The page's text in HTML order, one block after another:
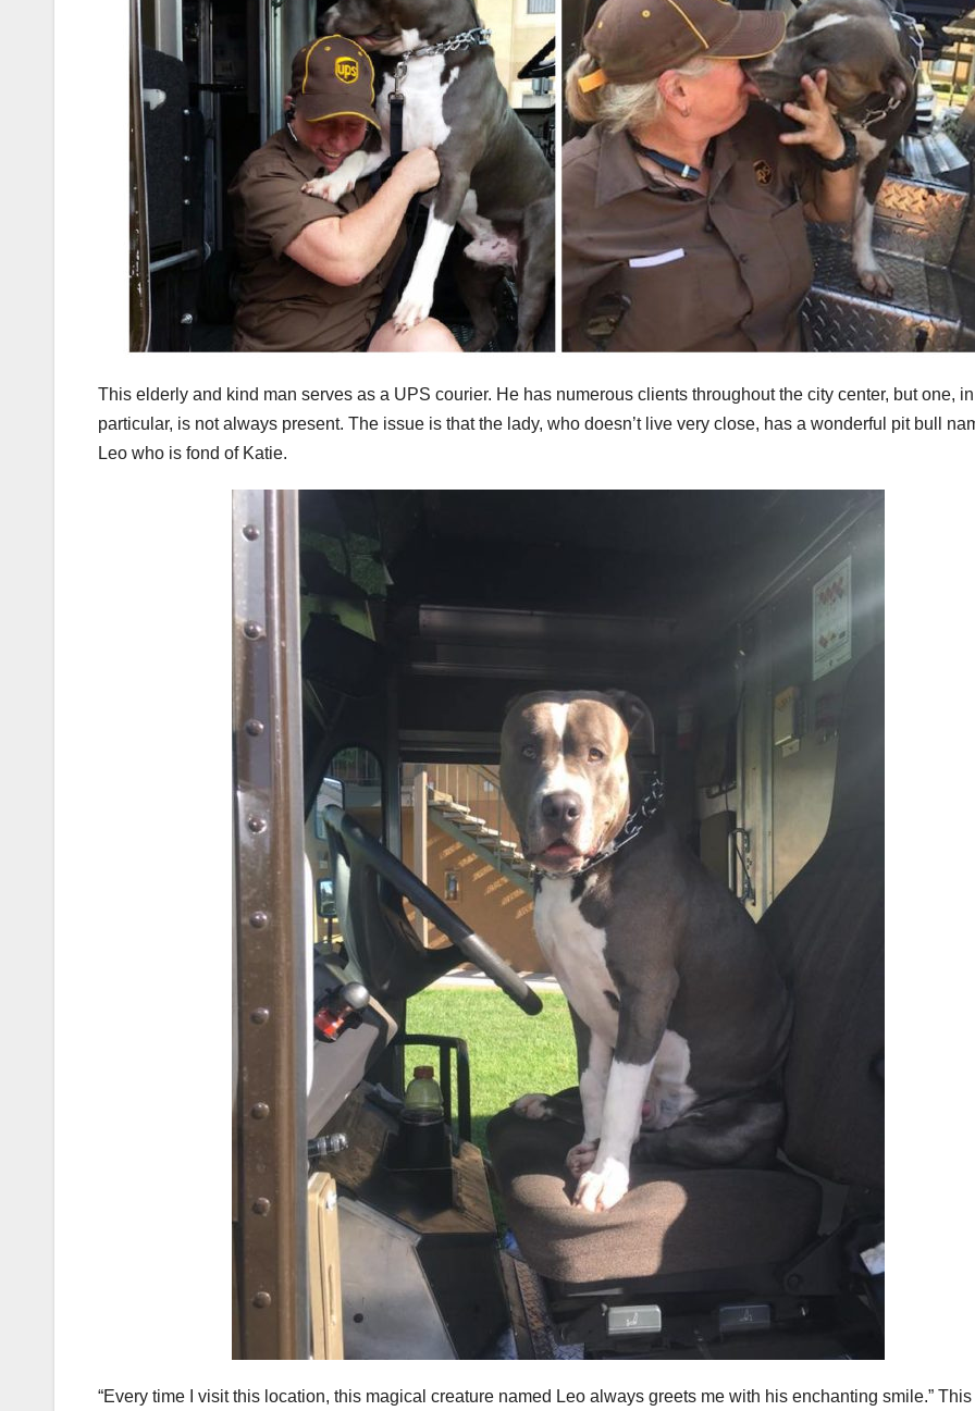
This elderly and kind man serves as a UPS courier. He has numerous clients throughout the city center, but one, in
particular, is not always present. The issue is that the lady, who doesn’t live very close, has a wonderful pit bull
Leo who is fond of Katie.
“Every time I visit this location, this magical creature named Leo always greets me with his enchanting smile.”